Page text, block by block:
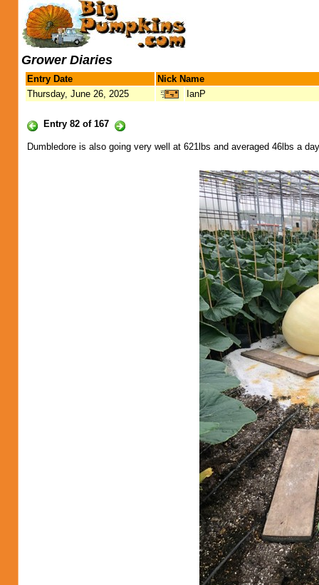
Grower Diaries
Entry Date
Nick Name
Thursday, June 26, 2025
IanP
Entry 82 of 167
Dumbledore is also going very well at 621lbs and averaged 46lbs a